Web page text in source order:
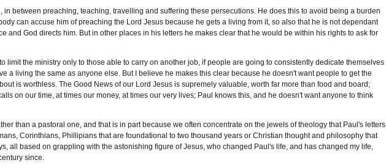
in between preaching, teaching, travelling and suffering these persecutions. He does this to avoid being a burden
can accuse him of preaching the Lord Jesus because he gets a living from it, so also that he is not dependant
and God directs him. But in other places in his letters he makes clear that he would be within his rights to ask for
limit the ministry only to those able to carry on another job, if people are going to consistently dedicate themselves
a living the same as anyone else. But I believe he makes this clear because he doesn't want people to get the
is worthless. The Good News of our Lord Jesus is supremely valuable, worth far more than food and board;
on our time, at times our money, at times our very lives; Paul knows this, and he doesn't want anyone to think
than a pastoral one, and that is in part because we often concentrate on the jewels of theology that Paul's letters
Corinthians, Phillipians that are foundational to two thousand years or Christian thought and philosophy that
all based on grappling with the astonishing figure of Jesus, who changed Paul's life, and has changed my life,
since.